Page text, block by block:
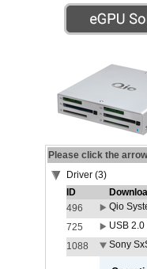
Please click the
Driver (3)
ID
496
Qio
725
USB
1088
Sony